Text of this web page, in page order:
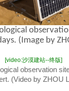
(Image by
[video:沙漠建站--终版]
observation
(Video by ZHOU